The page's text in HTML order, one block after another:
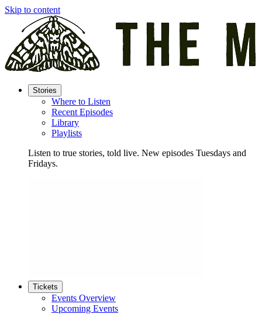
Skip to content
Stories
Where to Listen
Recent Episodes
Library
Playlists
Listen to true stories, told live. New episodes Tuesdays and
Fridays.
Tickets
Events Overview
Upcoming Events